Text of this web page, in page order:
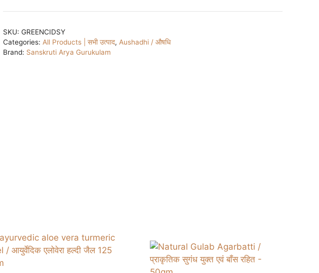
SKU: GREENCIDSY
Categories: All Products | सभी उत्पाद, Aushadhi / औषधि
Brand: Sanskruti Arya Gurukulam